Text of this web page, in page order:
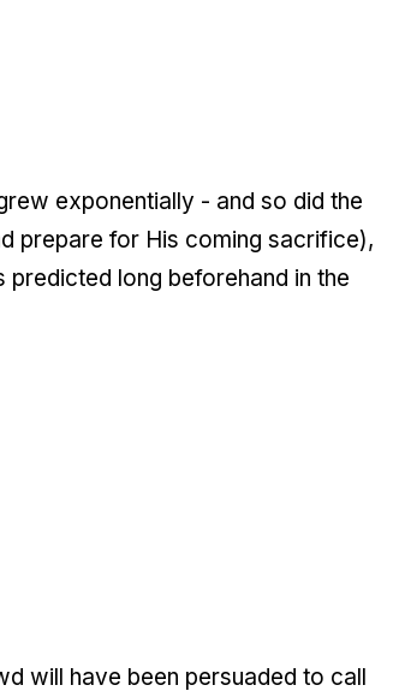
exponentially - and so did the
prepare for His coming sacrifice),
long beforehand in the
will have been persuaded to call